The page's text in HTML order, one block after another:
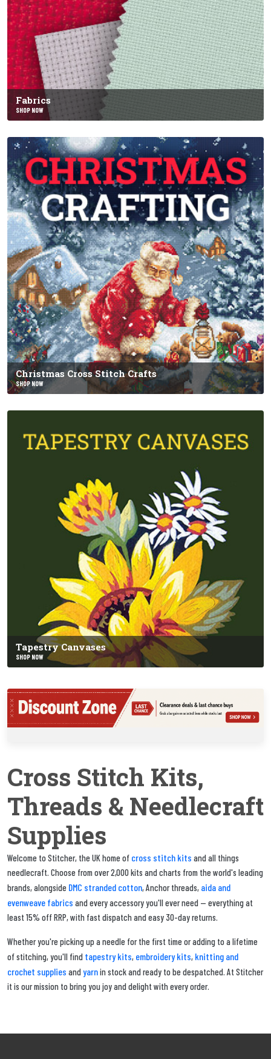
Fabrics
SHOP NOW
Christmas Cross Stitch Crafts
SHOP NOW
Tapestry Canvases
SHOP NOW
Cross Stitch Kits,
Threads & Needlecraft
Supplies
Welcome to Stitcher, the UK home of cross stitch kits and all things
needlecraft. Choose from over 2,000 kits and charts from the world's leading
brands, alongside DMC stranded cotton, Anchor threads, aida and
evenweave fabrics and every accessory you'll ever need — everything at
least 15% off RRP, with fast dispatch and easy 30-day returns.
Whether you're picking up a needle for the first time or adding to a lifetime
of stitching, you'll find tapestry kits, embroidery kits, knitting and
crochet supplies andyarnin stock and ready to be despatched. At Stitcher
it is our mission to bring you joy and delight with every order.